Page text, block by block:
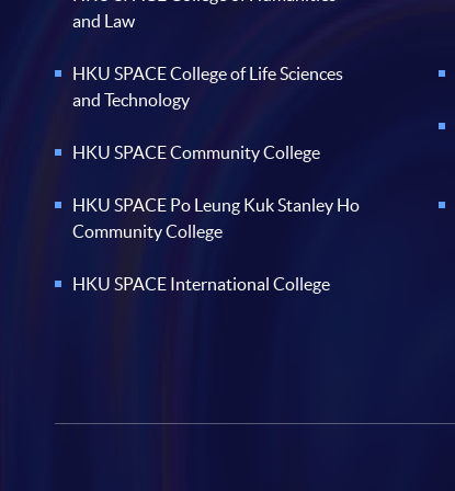
and Law
HKU SPACE College of Life Sciences
and Technology
HKU SPACE Community College
HKU SPACE Po Leung Kuk Stanley Ho
Community College
HKU SPACE International College